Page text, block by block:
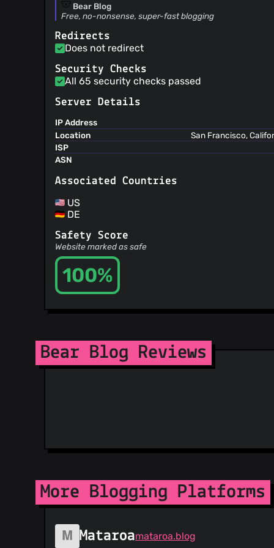
Bear Blog
Free, no-nonsense, super-fast blogging
Redirects
Does not redirect
Security Checks
All 65 security checks passed
Server Details
IP Address
Location
San Francisco,
ISP
ASN
Associated Countries
US
DE
Safety Score
Website marked as safe
100%
Bear Blog Reviews
More Blogging Platforms
Mataroamataroa.blog